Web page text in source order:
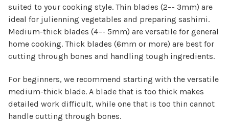
suited to your cooking style. Thin blades (2–- 3mm) are
ideal for julienning vegetables and preparing sashimi.
Medium-thick blades (4–- 5mm) are versatile for general
home cooking. Thick blades (6mm or more) are best for
cutting through bones and handling tough ingredients.
For beginners, we recommend starting with the versatile
medium-thick blade. A blade that is too thick makes
detailed work difficult, while one that is too thin cannot
handle cutting through bones.